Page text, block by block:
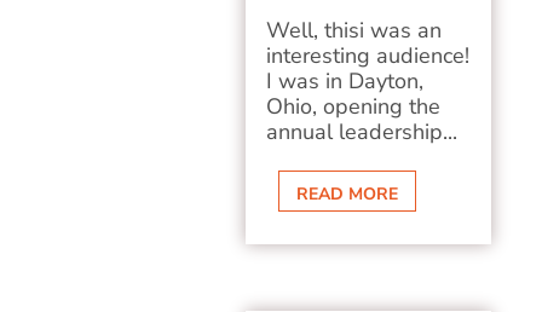
Well, thisi was an
interesting audience!
I was in Dayton,
Ohio, opening the
annual leadership...
READ MORE